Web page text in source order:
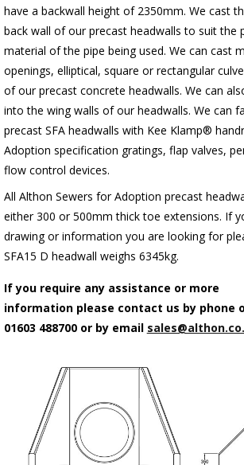
have a backwall height of 2350mm. We cast
back wall of our precast headwalls to suit the
material of the pipe being used. We can cast
openings, elliptical, square or rectangular
of our precast concrete headwalls. We can
into the wing walls of our headwalls. We can
precast SFA headwalls with Kee Klamp®
Adoption specification gratings, flap valves,
flow control devices.
All Althon Sewers for Adoption precast
either 300 or 500mm thick toe extensions. If
drawing or information you are looking for
SFA15 D headwall weighs 6345kg.
If you require any assistance or more
information please contact us by phone
01603 488700 or by email